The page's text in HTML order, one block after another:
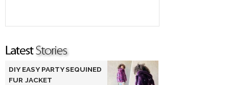
DIY EASY PARTY SEQUINED
FUR JACKET